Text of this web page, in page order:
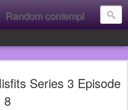
Random contemplation's from a vacuous individual!
Series 3 Episode
8